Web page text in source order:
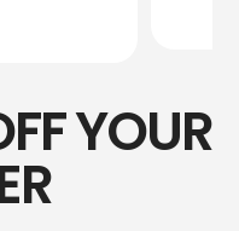
YOUR